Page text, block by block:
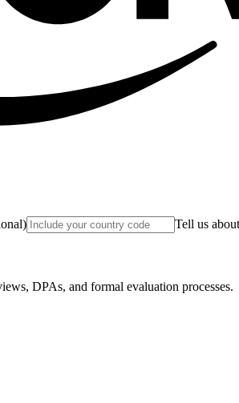
Tell us
DPAs, and formal evaluation processes.